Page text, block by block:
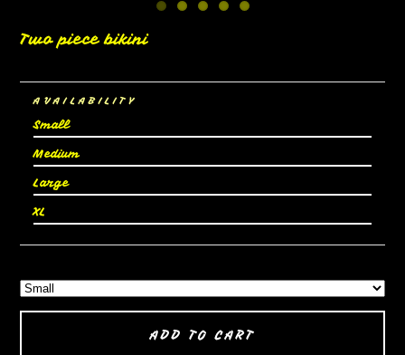
Two piece bikini
AVAILABILITY
Small
Medium
Large
XL
ADD TO CART